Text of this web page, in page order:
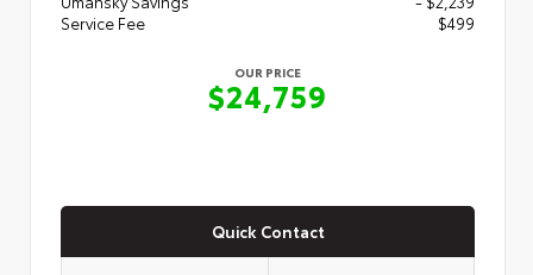
Service Fee
$499
OUR PRICE
$24,759
Quick Contact